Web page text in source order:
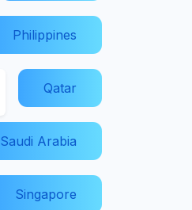
Philippines
Qatar
Saudi Arabia
Singapore